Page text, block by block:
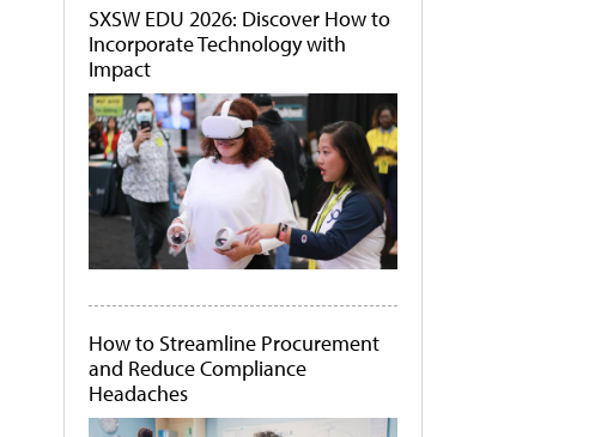
SXSW EDU 2026: Discover How to
Incorporate Technology with
Impact
How to Streamline Procurement
and Reduce Compliance
Headaches